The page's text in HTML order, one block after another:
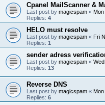
Cpanel MailScanner &
Last post by magicspam « Mon
Replies: 4
HELO must resolve
Last post by magicspam « Fri
Replies: 1
sender adress
Last post by magicspam «
Replies: 13
Reverse DNS
Last post by magicspam «
Replies: 6